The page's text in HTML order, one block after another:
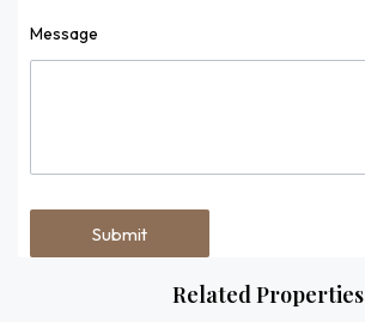
Message
Related Properties